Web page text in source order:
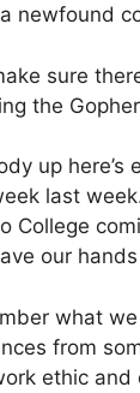
newfound
sure
the
up
last
College
our
what
from
ethic